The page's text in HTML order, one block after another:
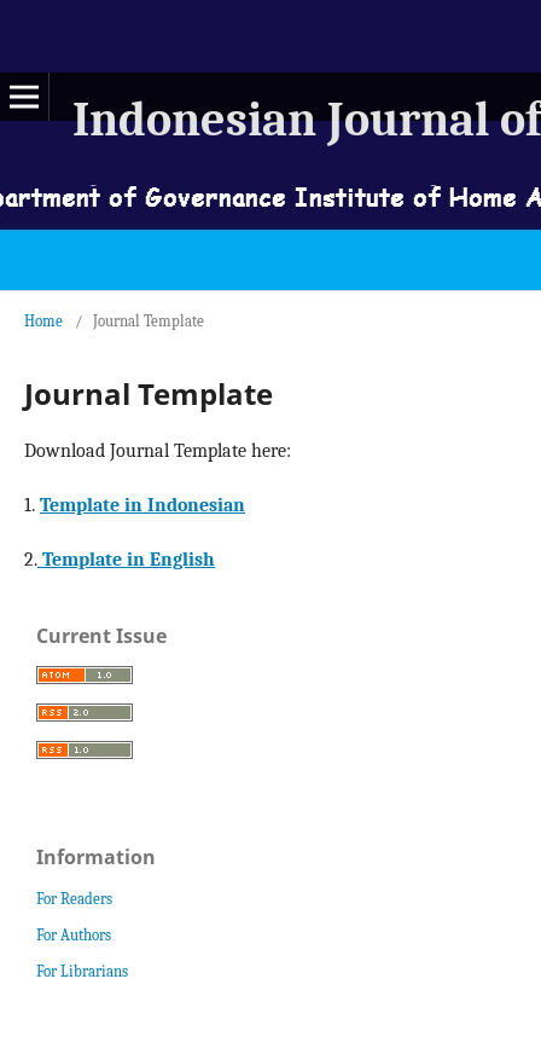
Indonesian Journal
Home / Journal Template
Journal Template
Download Journal Template here:
1. Template in Indonesian
2. Template in English
Current Issue
Information
For Readers
For Authors
For Librarians